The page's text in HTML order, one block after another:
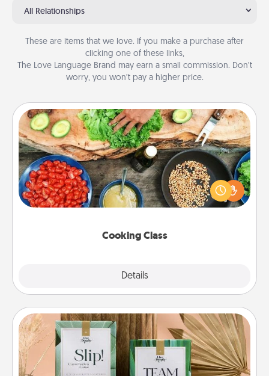
All Relationships
These are items that we love. If you make a purchase after
clicking one of these links,
The Love Language Brand may earn a small commission. Don’t
worry, you won’t pay a higher price.
Cooking Class
Details
Cooking Class
Take a cooking class with your partner! Side by side,
you are sure to give and receive many touches.
Make it a point to be close and have fun. Check out
Live Deeply Card Decks
Create new memories with your loved ones using